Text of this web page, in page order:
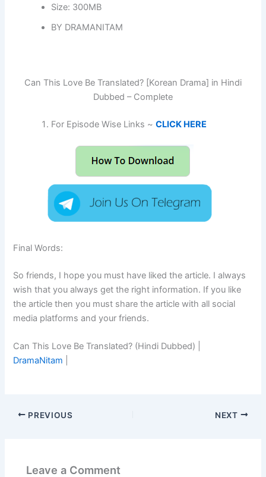
Size: 300MB
BY DRAMANITAM
Can This Love Be Translated? [Korean Drama] in Hindi
Dubbed – Complete
For Episode Wise Links ~CLICK HERE
Final Words:
So friends, I hope you must have liked the article. I always
wish that you always get the right information. If you like
the article then you must share the article with all social
media platforms and your friends.
Can This Love Be Translated? (Hindi Dubbed) |
DramaNitam
PREVIOUS NEXT
Leave a Comment